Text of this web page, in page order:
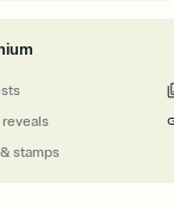
stamps